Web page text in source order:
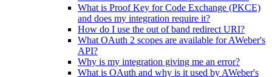
What is Proof Key for Code Exchange (PKCE)
and does my integration require it?
How do I use the out of band redirect URI?
What OAuth 2 scopes are available for AWeber's
API?
Why is my integration giving me an error?
What is OAuth and why is it used by AWeber's